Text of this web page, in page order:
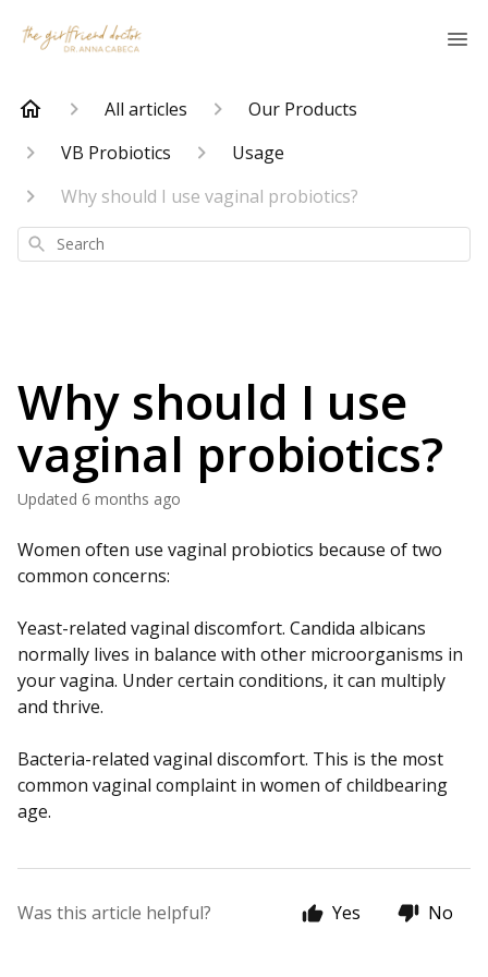
All articles
Our Products
VB Probiotics
Usage
Why should I use vaginal probiotics?
Search
Why should I use
vaginal probiotics?
Updated 6 months ago
Women often use vaginal probiotics because of two
common concerns:
Yeast-related vaginal discomfort. Candida albicans
normally lives in balance with other microorganisms in
your vagina. Under certain conditions, it can multiply
and thrive.
Bacteria-related vaginal discomfort. This is the most
common vaginal complaint in women of childbearing
age.
Was this article helpful? Yes No